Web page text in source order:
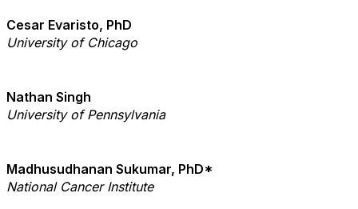
Cesar Evaristo, PhD
University of Chicago
Nathan Singh
University of Pennsylvania
Madhusudhanan Sukumar, PhD*
National Cancer Institute